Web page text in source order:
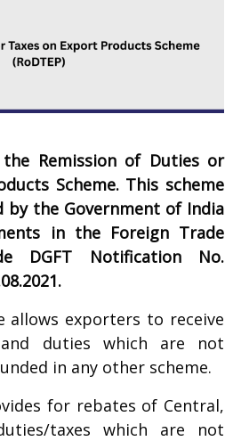
Remission of Duties or
Scheme. This scheme
by the Government of India
in the Foreign Trade
DGFT Notification No.
allows exporters to receive
duties which are not
in any other scheme.
for rebates of Central,
taxes which are not